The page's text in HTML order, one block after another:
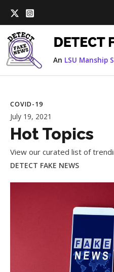
content
An LSU Manship
COVID-19
July 19, 2021
Hot Topics
View our curated list of
DETECT FAKE NEWS